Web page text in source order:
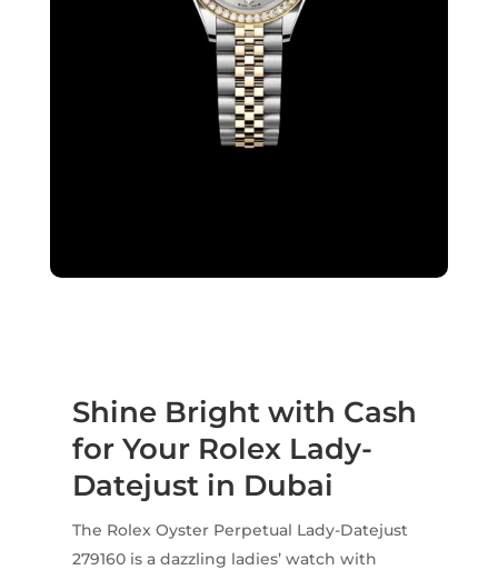
Shine Bright with Cash
for Your Rolex Lady-
Datejust in Dubai
The Rolex Oyster Perpetual Lady-Datejust
279160 is a dazzling ladies’ watch with